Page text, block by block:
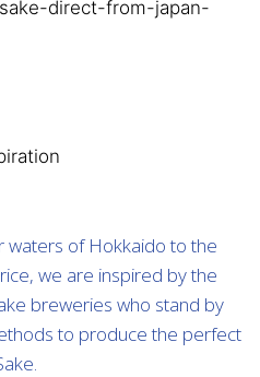
waters of Hokkaido to the
we are inspired by the
breweries who stand by
to produce the perfect